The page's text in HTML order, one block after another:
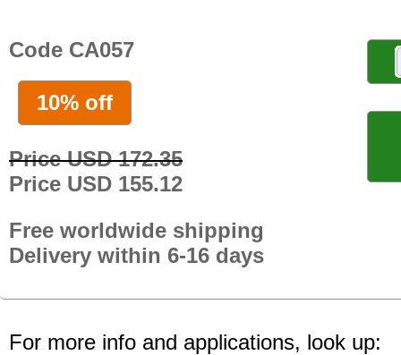
Code CA057
10% off
Price USD 172.35
Price USD 155.12
Free worldwide shipping
Delivery within 6-16 days
For more info and applications, look up: